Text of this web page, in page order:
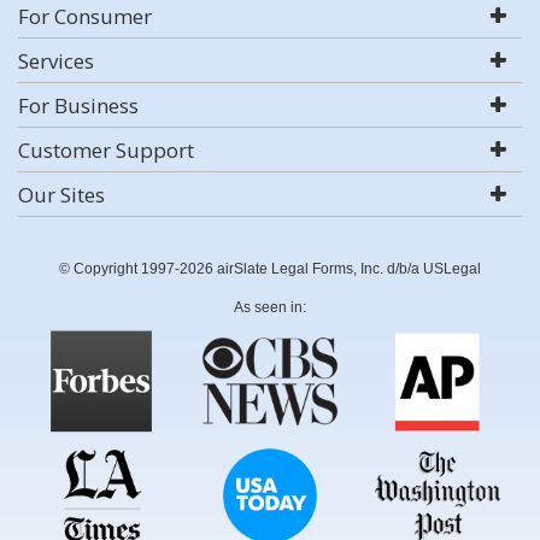
For Consumer
Services
For Business
Customer Support
Our Sites
© Copyright 1997-2026 airSlate Legal Forms, Inc. d/b/a USLegal
As seen in: